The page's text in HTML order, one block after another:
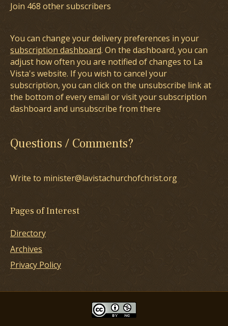
Join 468 other subscribers
You can change your delivery preferences in your
subscription dashboard. On the dashboard, you can
adjust how often you are notified of changes to La
Vista's website. If you wish to cancel your
subscription, you can click on the unsubscribe link at
the bottom of every email or visit your subscription
dashboard and unsubscribe from there
Questions / Comments?
Write to minister@lavistachurchofchrist.org
Pages of Interest
Directory
Archives
Privacy Policy